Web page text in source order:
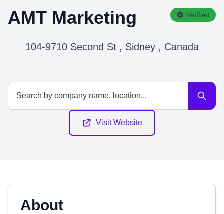
AMT Marketing Verified
104-9710 Second St , Sidney , Canada
Visit Website
About